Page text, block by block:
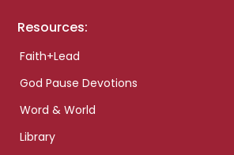
Resources:
Faith+Lead
God Pause Devotions
Word & World
Library